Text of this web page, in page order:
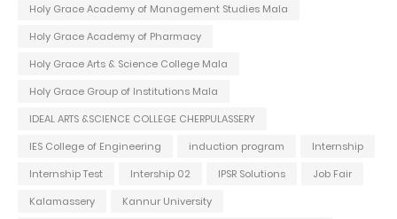
Holy Grace Academy of Management Studies Mala
Holy Grace Academy of Pharmacy
Holy Grace Arts & Science College Mala
Holy Grace Group of Institutions Mala
IDEAL ARTS &SCIENCE COLLEGE CHERPULASSERY
IES College of Engineering
induction program
Internship
Internship Test
Intership 02 IPSR Solutions
Job Fair
Kalamassery
Kannur University